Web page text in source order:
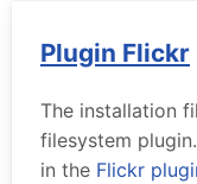
Plugin Flickr
The installation
filesystem
in the Flickr